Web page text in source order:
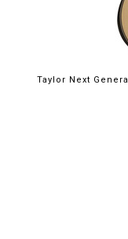
Taylor Next